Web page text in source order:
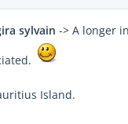
sylvain -> A longer
Island.